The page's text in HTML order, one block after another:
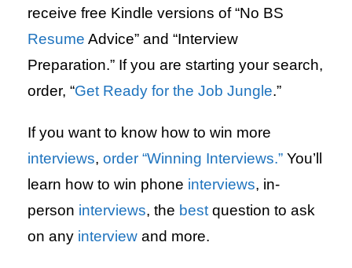
receive free Kindle versions of “No BS
Resume Advice” and “Interview
Preparation.” If you are starting your search,
order, “Get Ready for the Job Jungle.”
If you want to know how to win more
interviews, order “Winning Interviews.” You’ll
learn how to win phone interviews, in-
person interviews, the best question to ask
on any interview and more.